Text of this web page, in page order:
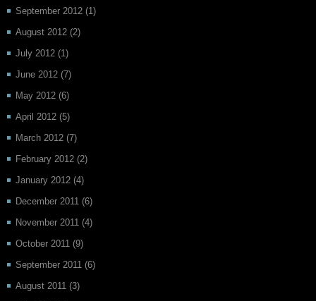
September 2012 (1)
August 2012 (2)
July 2012 (1)
June 2012 (7)
May 2012 (6)
April 2012 (5)
March 2012 (7)
February 2012 (2)
January 2012 (4)
December 2011 (6)
November 2011 (4)
October 2011 (9)
September 2011 (6)
August 2011 (3)